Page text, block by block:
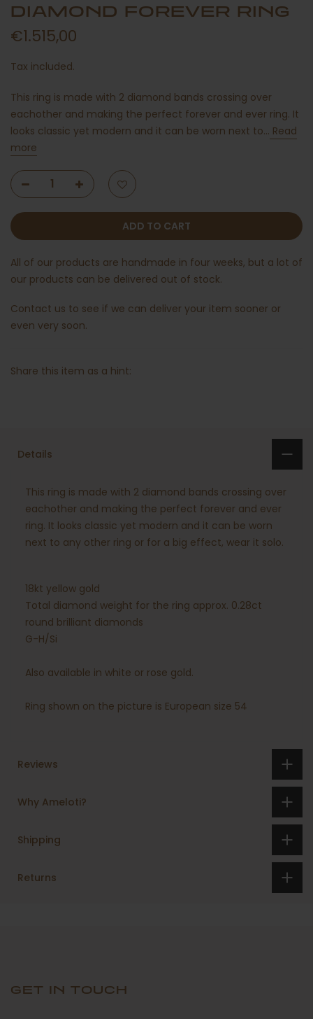
DIAMOND FOREVER RING
€1.515,00
Tax included.
This ring is made with 2 diamond bands crossing over
eachother and making the perfect forever and ever ring. It
looks classic yet modern and it can be worn next to... Read
more
ADD TO CART
All of our products are handmade in four weeks, but a lot of
our products can be delivered out of stock.
Contact us to see if we can deliver your item sooner or
even very soon.
Share this item as a hint:
Details
This ring is made with 2 diamond bands crossing over
eachother and making the perfect forever and ever
ring. It looks classic yet modern and it can be worn
next to any other ring or for a big effect, wear it solo.
18kt yellow gold
Total diamond weight for the ring approx. 0.28ct
round brilliant diamonds
G-H/Si
Also available in white or rose gold.
Ring shown on the picture is European size 54
Reviews
Why Ameloti?
Shipping
Returns
GET IN TOUCH